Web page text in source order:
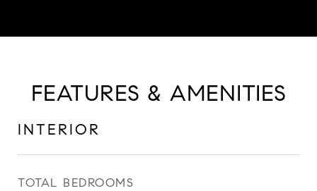
FEATURES & AMENITIES
INTERIOR
TOTAL BEDROOMS